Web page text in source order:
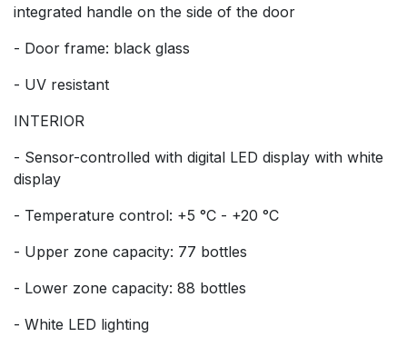
integrated handle on the side of the door
- Door frame: black glass
- UV resistant
INTERIOR
- Sensor-controlled with digital LED display with white
display
- Temperature control: +5 °C - +20 °C
- Upper zone capacity: 77 bottles
- Lower zone capacity: 88 bottles
- White LED lighting